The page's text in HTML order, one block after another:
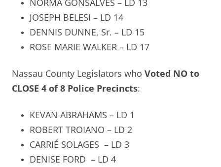
JOSEPH BELESI – LD 14
DENNIS DUNNE, Sr. – LD 15
ROSE MARIE WALKER – LD 17
Nassau County Legislators who Voted NO to
CLOSE 4 of 8 Police Precincts:
KEVAN ABRAHAMS – LD 1
ROBERT TROIANO – LD 2
CARRIÉ SOLAGES – LD 3
DENISE FORD – LD 4